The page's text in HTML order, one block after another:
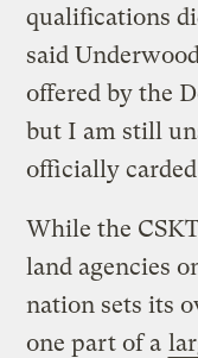
qualifications
said
offered by the
but I am still
officially
While the
land agencies
nation sets its
one part of a